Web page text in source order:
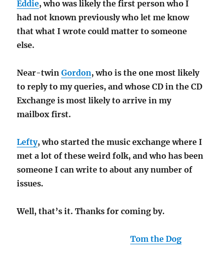
Eddie, who was likely the first person who I
had not known previously who let me know
that what I wrote could matter to someone
else.
Near-twinGordon, who is the one most likely
to reply to my queries, and whose CD in the CD
Exchange is most likely to arrive in my
mailbox first.
Lefty, who started the music exchange where I
met a lot of these weird folk, and who has been
someone I can write to about any number of
issues.
Well, that’s it. Thanks for coming by.
(I suppose I should mentionTom the Dog